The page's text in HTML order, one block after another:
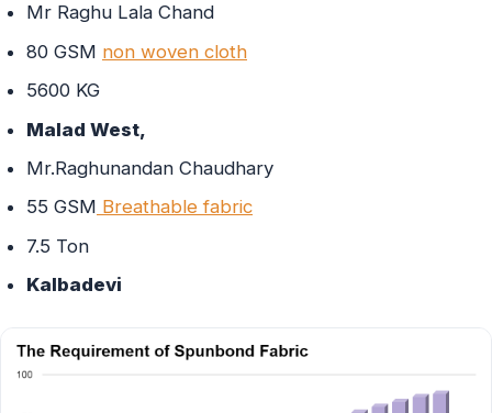
Mr Raghu Lala Chand
80 GSM non woven cloth
5600 KG
Malad West,
Mr.Raghunandan Chaudhary
55 GSM Breathable fabric
7.5 Ton
Kalbadevi